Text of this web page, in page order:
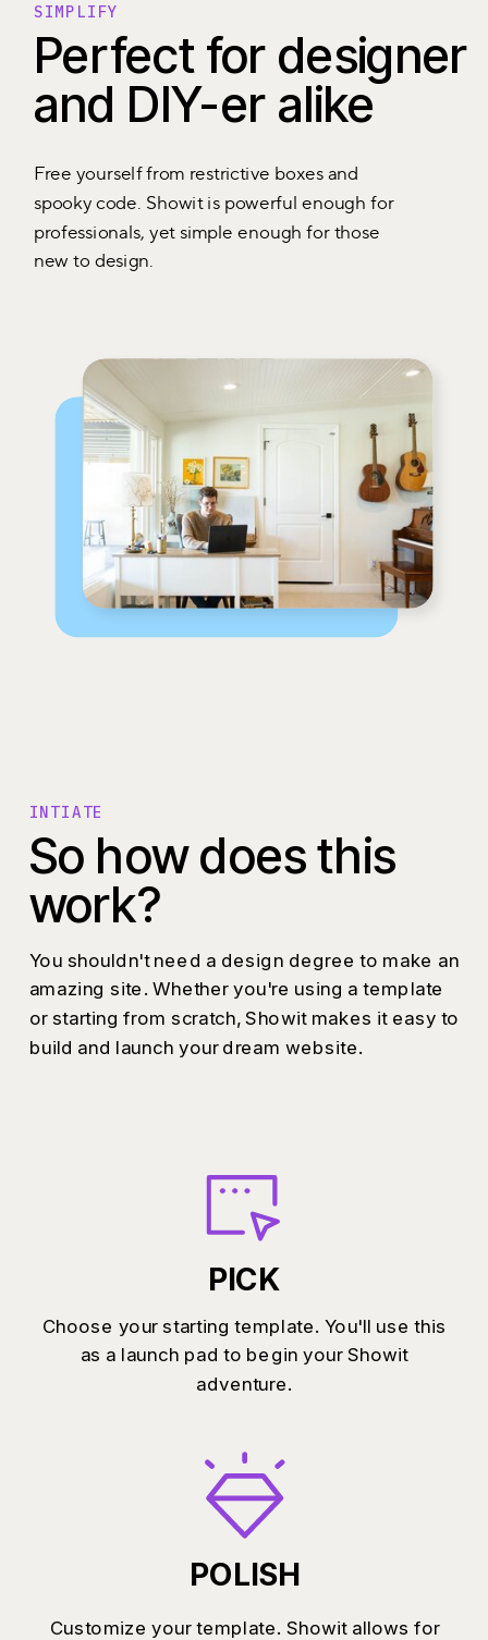
Perfect for designer
and DIY-er alike
Free yourself from restrictive boxes and
spooky code. Showit is powerful enough for
professionals, yet simple enough for those
new to design.
SIMPLIFY
So how does this
work?
INTIATE
Customize your template. Showit allows for
POLISH
You shouldn't need a design degree to make an
amazing site. Whether you're using a template
or starting from scratch, Showit makes it easy to
build and launch your dream website.
Choose your starting template. You'll use this
as a launch pad to begin your Showit
adventure.
PICK